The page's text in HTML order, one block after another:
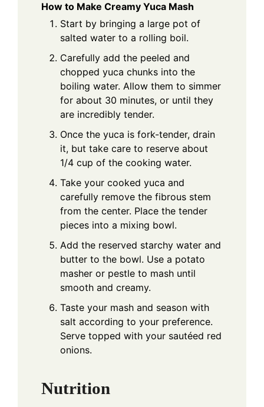
How to Make Creamy Yuca Mash
Start by bringing a large pot of
salted water to a rolling boil.
Carefully add the peeled and
chopped yuca chunks into the
boiling water. Allow them to simmer
for about 30 minutes, or until they
are incredibly tender.
Once the yuca is fork-tender, drain
it, but take care to reserve about
1/4 cup of the cooking water.
Take your cooked yuca and
carefully remove the fibrous stem
from the center. Place the tender
pieces into a mixing bowl.
Add the reserved starchy water and
butter to the bowl. Use a potato
masher or pestle to mash until
smooth and creamy.
Taste your mash and season with
salt according to your preference.
Serve topped with your sautéed red
onions.
Nutrition